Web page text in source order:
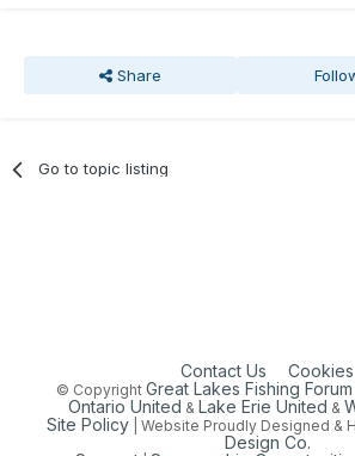
Share
Go to topic listing
Contact Us Cookies
© CopyrightGreat Lakes Fishing Forum
Ontario United & Lake Erie United &
Site Policy| Website Proudly Designed &
Design Co.